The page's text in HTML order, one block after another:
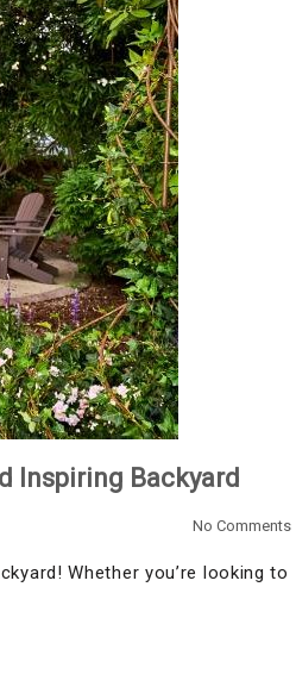
Inspiring Backyard
No Comments
Whether you’re looking to